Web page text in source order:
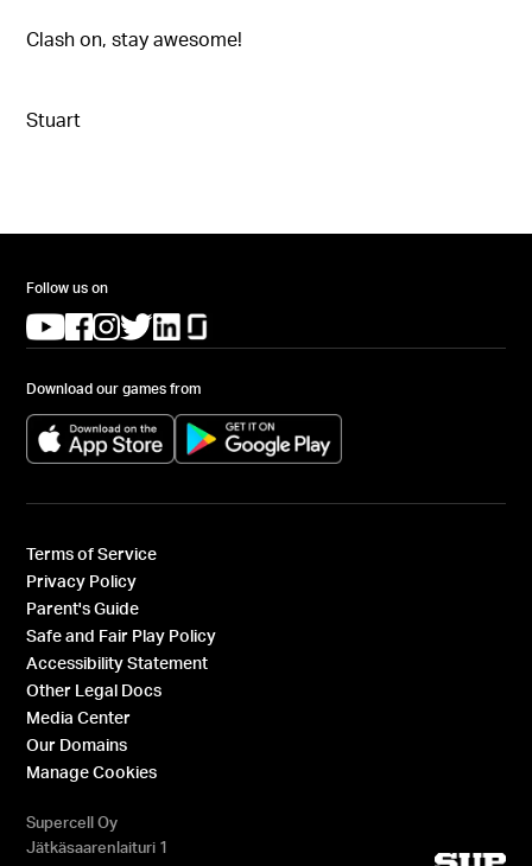
Clash on, stay awesome!
Stuart
Follow us on
(opens in a new tab)
(opens in a new tab)
(opens in a new tab)
(opens in a new tab)
(opens in a new tab)
Download our games from
(opens in a new tab) (opens in a new tab)
Terms of Service
Privacy Policy
Parent's Guide
Safe and Fair Play Policy
Accessibility Statement
Other Legal Docs
Media Center
Our Domains
Manage Cookies
Supercell Oy
Jätkäsaarenlaituri 1